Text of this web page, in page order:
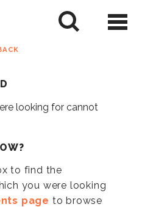
looking for cannot
to find the
you were looking
page to browse